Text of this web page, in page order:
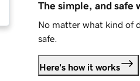
The simple, and safe
No matter what kind of
safe.
Here's how it works